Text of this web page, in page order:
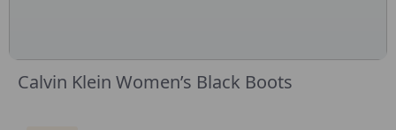
Calvin Klein Women’s Black Boots